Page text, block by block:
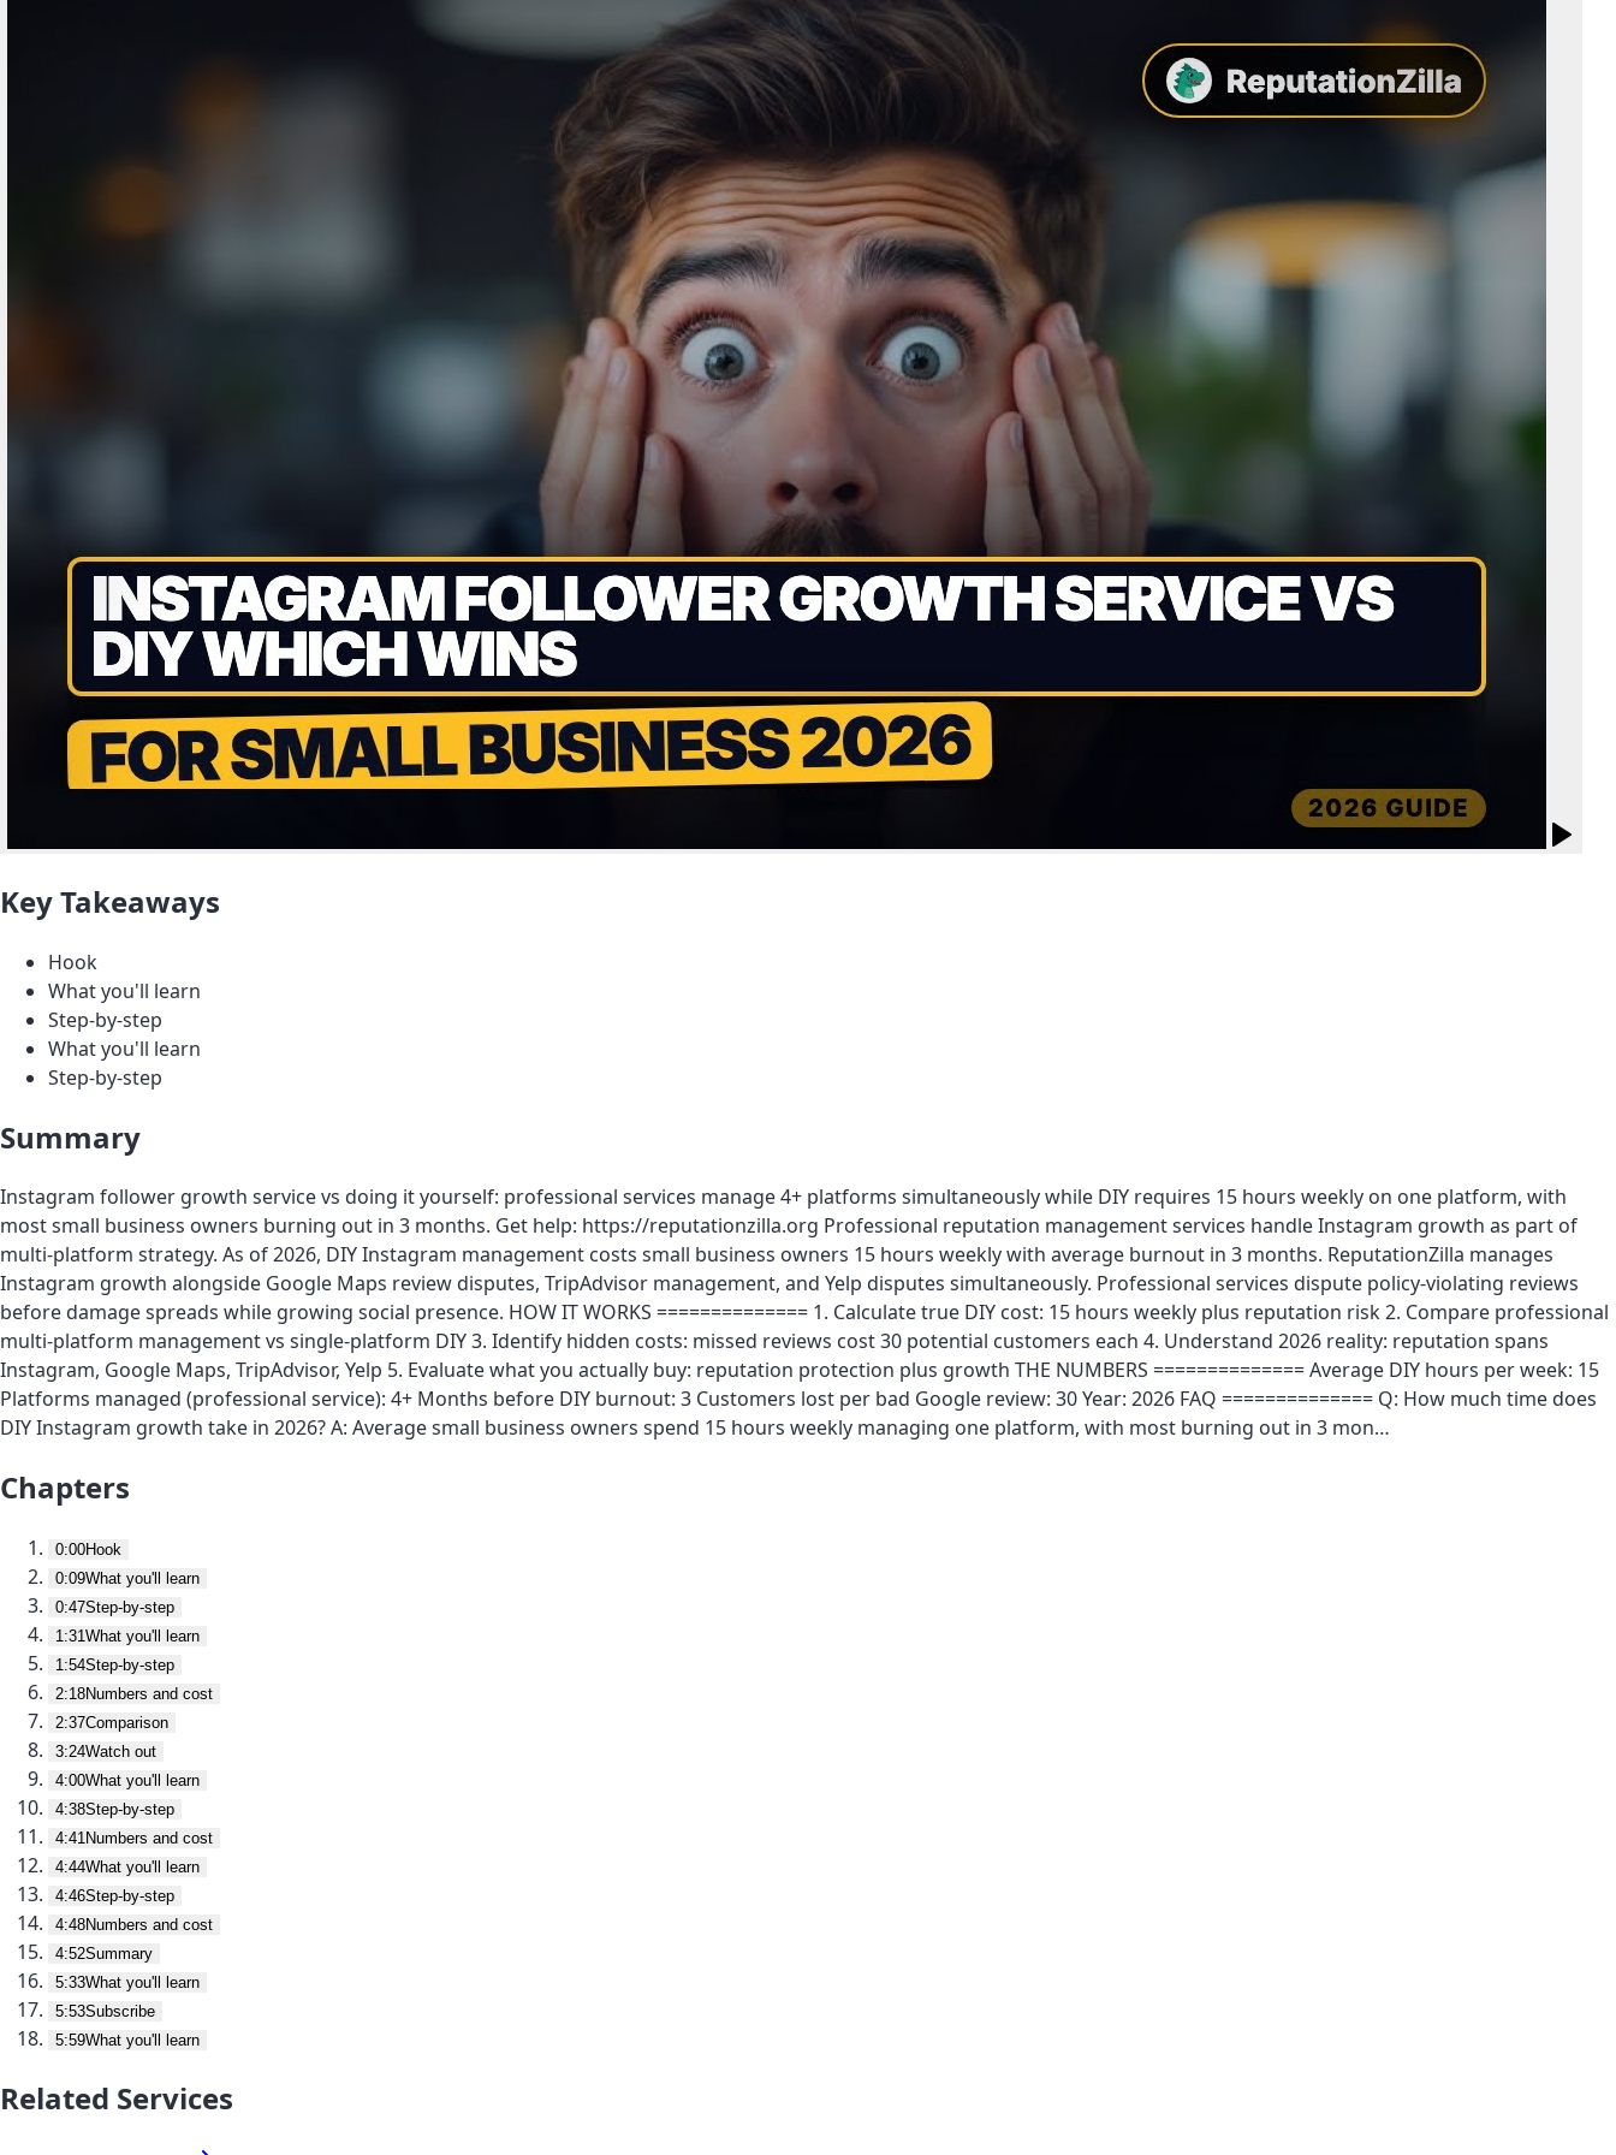
Key Takeaways
Hook
What you'll learn
Step-by-step
What you'll learn
Step-by-step
Summary
Instagram follower growth service vs doing it yourself: professional services manage 4+ platforms simultaneously while DIY requires 15 hours weekly on one platform, with
most small business owners burning out in 3 months. Get help: https://reputationzilla.org Professional reputation management services handle Instagram growth as part of
multi-platform strategy. As of 2026, DIY Instagram management costs small business owners 15 hours weekly with average burnout in 3 months. ReputationZilla manages
Instagram growth alongside Google Maps review disputes, TripAdvisor management, and Yelp disputes simultaneously. Professional services dispute policy-violating reviews
before damage spreads while growing social presence. HOW IT WORKS ============== 1. Calculate true DIY cost: 15 hours weekly plus reputation risk 2. Compare professional
multi-platform management vs single-platform DIY 3. Identify hidden costs: missed reviews cost 30 potential customers each 4. Understand 2026 reality: reputation spans
Instagram, Google Maps, TripAdvisor, Yelp 5. Evaluate what you actually buy: reputation protection plus growth THE NUMBERS ============== Average DIY hours per week: 15
Platforms managed (professional service): 4+ Months before DIY burnout: 3 Customers lost per bad Google review: 30 Year: 2026 FAQ ============== Q: How much time does
DIY Instagram growth take in 2026? A: Average small business owners spend 15 hours weekly managing one platform, with most burning out in 3 mon…
Chapters
0:00Hook
0:09What you'll learn
0:47Step-by-step
1:31What you'll learn
1:54Step-by-step
2:18Numbers and cost
2:37Comparison
3:24Watch out
4:00What you'll learn
4:38Step-by-step
4:41Numbers and cost
4:44What you'll learn
4:46Step-by-step
4:48Numbers and cost
4:52Summary
5:33What you'll learn
5:53Subscribe
5:59What you'll learn
Related Services